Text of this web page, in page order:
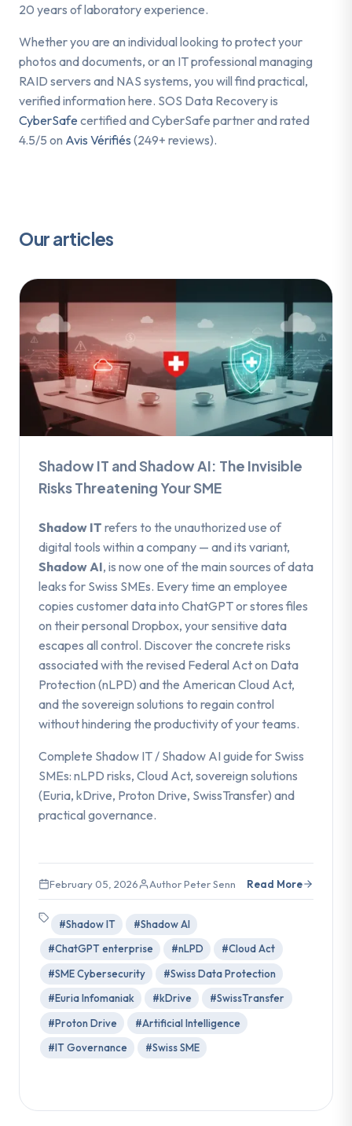
20 years of laboratory experience.
Whether you are an individual looking to protect your
photos and documents, or an IT professional managing
RAID servers and NAS systems, you will find practical,
verified information here. SOS Data Recovery is
CyberSafe certified and CyberSafe partner and rated
4.5/5 on Avis Vérifiés (249+ reviews).
Our articles
Shadow IT and Shadow AI: The Invisible
Risks Threatening Your SME
Shadow IT refers to the unauthorized use of
digital tools within a company — and its variant,
Shadow AI, is now one of the main sources of data
leaks for Swiss SMEs. Every time an employee
copies customer data into ChatGPT or stores files
on their personal Dropbox, your sensitive data
escapes all control. Discover the concrete risks
associated with the revised Federal Act on Data
Protection (nLPD) and the American Cloud Act,
and the sovereign solutions to regain control
without hindering the productivity of your teams.
Complete Shadow IT / Shadow AI guide for Swiss
SMEs: nLPD risks, Cloud Act, sovereign solutions
(Euria, kDrive, Proton Drive, SwissTransfer) and
practical governance.
February 05, 2026 Author Peter Senn Read More
#Shadow IT
#Shadow AI
#ChatGPT enterprise
#nLPD
#Cloud Act
#SME Cybersecurity
#Swiss Data Protection
#Euria Infomaniak
#kDrive
#SwissTransfer
#Proton Drive
#Artificial Intelligence
#IT Governance
#Swiss SME